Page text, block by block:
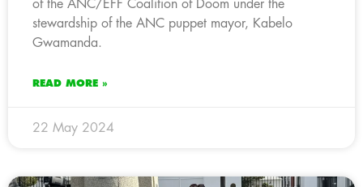
of the ANC/EFF Coalition of Doom under the
stewardship of the ANC puppet mayor, Kabelo
Gwamanda.
READ MORE »
22 May 2024